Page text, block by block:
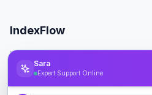
IndexFlow
Professional SEO indexing toolkit
Product
Sara
Expert Support Online